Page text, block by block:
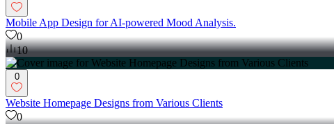
Mobile App Design for AI-powered Mood Analysis.
0
10
0
Website Homepage Designs from Various Clients
0